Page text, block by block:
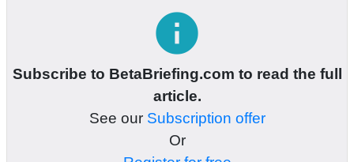
info
Subscribe to BetaBriefing.com to read the full
article.
See our Subscription offer
Or